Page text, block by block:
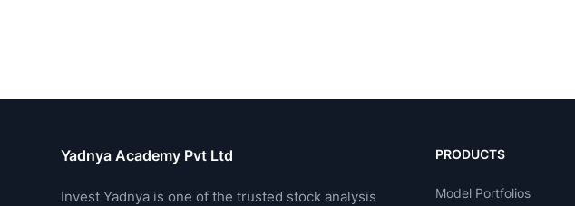
Yadnya Academy Pvt Ltd
Invest Yadnya is one of the trusted stock analysis
PRODUCTS
Model Portfolios